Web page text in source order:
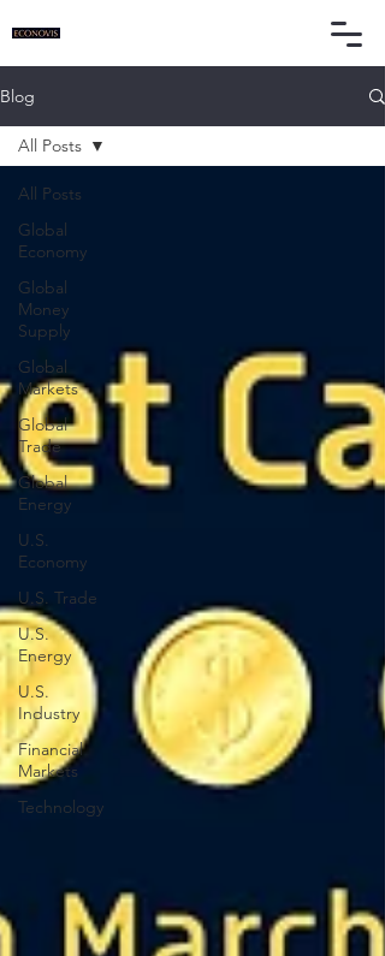
Blog
All Posts
Global
Economy
Global
Money
Supply
Global
Markets
Global
Trade
Global
Energy
U.S.
Economy
U.S. Trade
U.S.
Energy
U.S.
Industry
Financial
Markets
Technology
All Posts